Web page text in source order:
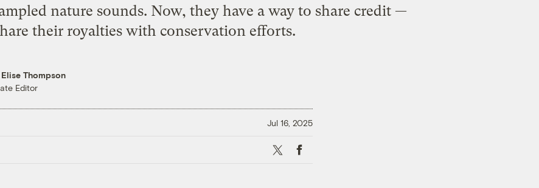
nature sounds. Now, they have a way to share credit —
their royalties with conservation efforts.
Thompson
Editor
Jul 16, 2025
X Facebook